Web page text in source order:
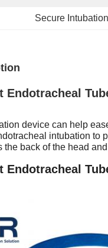
Secure
Endotracheal
device can help
intubation to
the back of the head
Endotracheal